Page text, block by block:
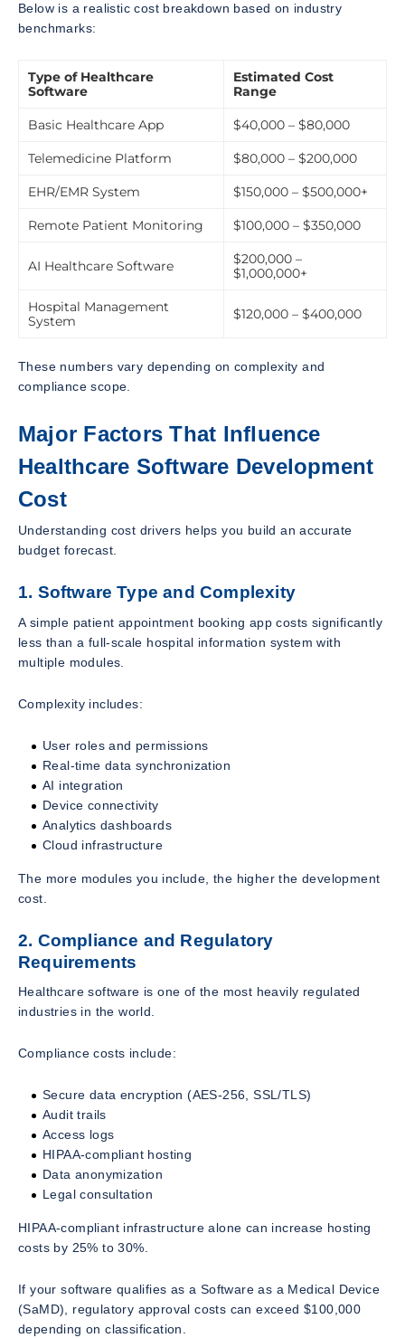
Below is a realistic cost breakdown based on industry
benchmarks:
Type of Healthcare
Software
Estimated Cost
Range
Basic Healthcare App $40,000 – $80,000
Telemedicine Platform $80,000 – $200,000
EHR/EMR System $150,000 – $500,000+
Remote Patient Monitoring $100,000 – $350,000
AI Healthcare Software
$200,000 –
$1,000,000+
Hospital Management
System
$120,000 – $400,000
These numbers vary depending on complexity and
compliance scope.
Major Factors That Influence
Healthcare Software Development
Cost
Understanding cost drivers helps you build an accurate
budget forecast.
1. Software Type and Complexity
A simple patient appointment booking app costs significantly
less than a full-scale hospital information system with
multiple modules.
Complexity includes:
User roles and permissions
Real-time data synchronization
AI integration
Device connectivity
Analytics dashboards
Cloud infrastructure
The more modules you include, the higher the development
cost.
2. Compliance and Regulatory
Requirements
Healthcare software is one of the most heavily regulated
industries in the world.
Compliance costs include:
Secure data encryption (AES-256, SSL/TLS)
Audit trails
Access logs
HIPAA-compliant hosting
Data anonymization
Legal consultation
HIPAA-compliant infrastructure alone can increase hosting
costs by 25% to 30%.
If your software qualifies as a Software as a Medical Device
(SaMD), regulatory approval costs can exceed $100,000
depending on classification.